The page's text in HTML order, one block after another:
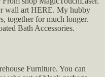
wall art HERE. My hubby
together for much longer.
Bath Accessories.
Furniture. You can